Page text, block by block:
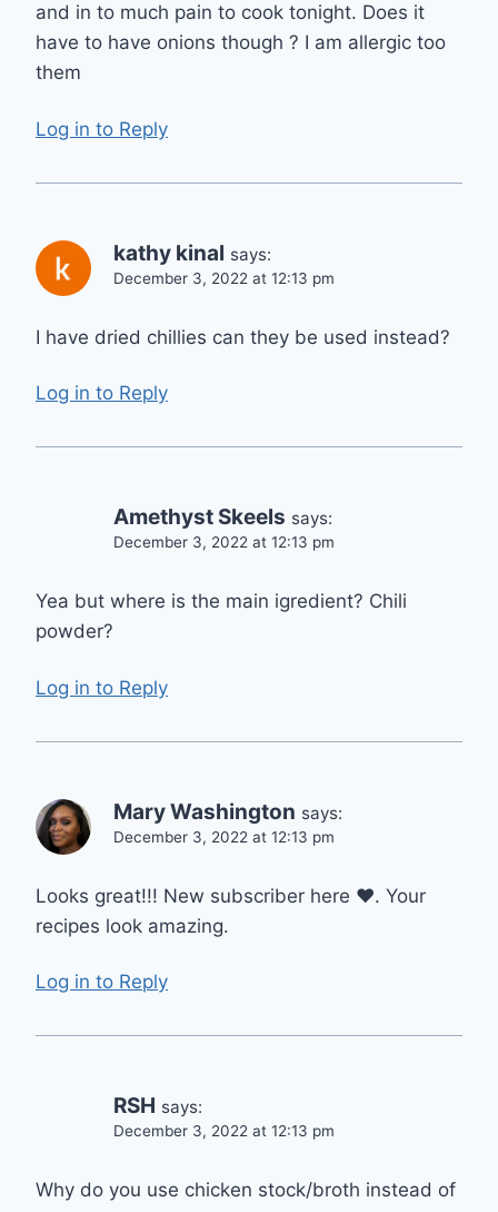
and in to much pain to cook tonight. Does it
have to have onions though ? I am allergic too
them
Log in to Reply
kathy kinal says:
December 3, 2022 at 12:13 pm
I have dried chillies can they be used instead?
Log in to Reply
Amethyst Skeels says:
December 3, 2022 at 12:13 pm
Yea but where is the main igredient? Chili
powder?
Log in to Reply
Mary Washington says:
December 3, 2022 at 12:13 pm
Looks great!!! New subscriber here ❤. Your
recipes look amazing.
Log in to Reply
RSH says:
December 3, 2022 at 12:13 pm
Why do you use chicken stock/broth instead of